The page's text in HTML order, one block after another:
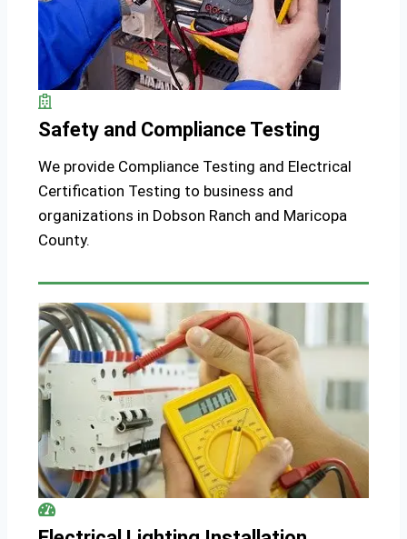
Safety and Compliance Testing
We provide Compliance Testing and Electrical
Certification Testing to business and
organizations in Dobson Ranch and Maricopa
County.